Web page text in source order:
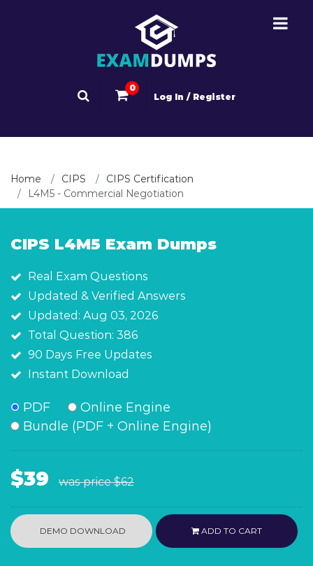
0
Log In / Register
Home CIPS
CIPS Certification
L4M5 - Commercial Negotiation
CIPS L4M5 Exam Dumps
Real Exam Questions
Updated & Verified Answers
Updated: Aug 03, 2026
Total Question: 386
90 Days Free Updates
Instant Download
PDF
Online Engine
Bundle (PDF + Online Engine)
$39 was price$62
DEMO DOWNLOAD ADD TO CART